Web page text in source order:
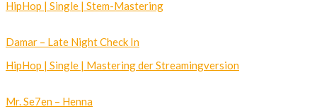
HipHop | Single | Stem-Mastering
Damar – Late Night Check In
HipHop | Single | Mastering der Streamingversion
Mr. Se7en – Henna